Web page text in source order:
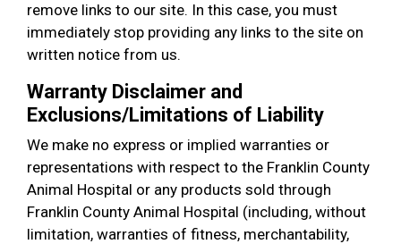
remove links to our site. In this case, you must
immediately stop providing any links to the site on
written notice from us.
Warranty Disclaimer and
Exclusions/Limitations of Liability
We make no express or implied warranties or
representations with respect to the Franklin County
Animal Hospital or any products sold through
Franklin County Animal Hospital (including, without
limitation, warranties of fitness, merchantability,